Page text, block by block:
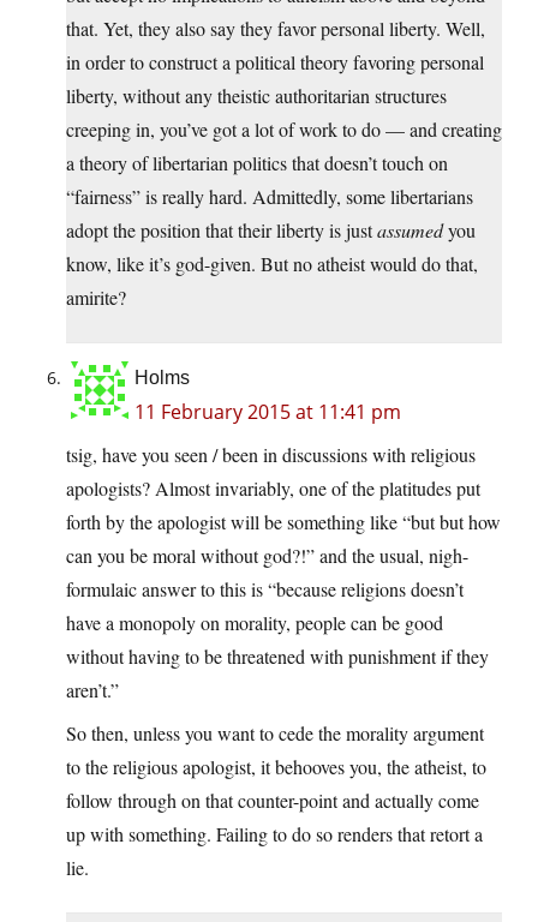
that. Yet, they also say they favor personal liberty. Well,
in order to construct a political theory favoring personal
liberty, without any theistic authoritarian structures
creeping in, you’ve got a lot of work to do — and creating
a theory of libertarian politics that doesn’t touch on
“fairness” is really hard. Admittedly, some libertarians
adopt the position that their liberty is justassumedyou
know, like it’s god-given. But no atheist would do that,
amirite?
Holms
11 February 2015 at 11:41 pm
tsig, have you seen / been in discussions with religious
apologists? Almost invariably, one of the platitudes put
forth by the apologist will be something like “but but how
can you be moral without god?!” and the usual, nigh-
formulaic answer to this is “because religions doesn’t
have a monopoly on morality, people can be good
without having to be threatened with punishment if they
aren’t.”
So then, unless you want to cede the morality argument
to the religious apologist, it behooves you, the atheist, to
follow through on that counter-point and actually come
up with something. Failing to do so renders that retort a
lie.